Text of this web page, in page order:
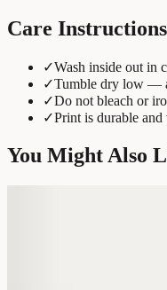
Care Instructions
✓Wash inside out in
✓Tumble dry low —
✓Do not bleach or
✓Print is durable
You Might Also